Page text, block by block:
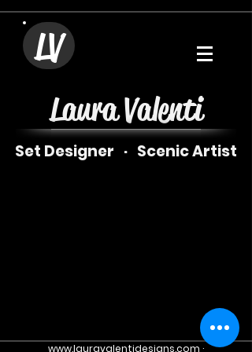
LV
Laura Valenti
Set Designer · ScenicArtist
www.lauravalentidesigns.com ·